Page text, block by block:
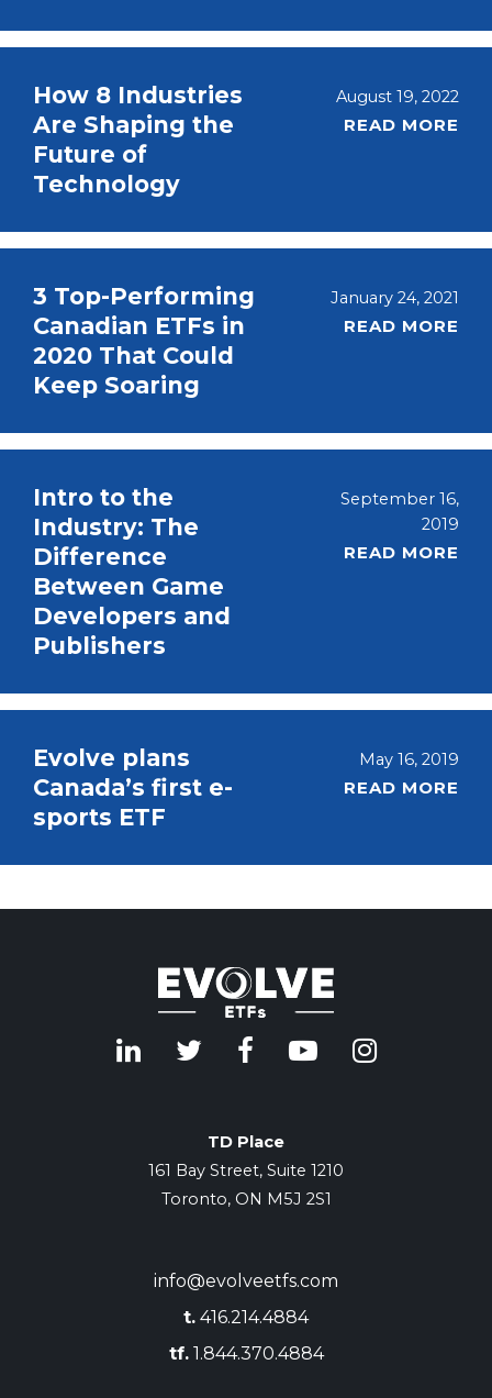
How 8 Industries
Are Shaping the
Future of
Technology
August 19, 2022
READ MORE
3 Top-Performing
Canadian ETFs in
2020 That Could
Keep Soaring
January 24, 2021
READ MORE
Intro to the
Industry: The
Difference
Between Game
Developers and
Publishers
September 16,
2019
READ MORE
Evolve plans
Canada’s first e-
sports ETF
May 16, 2019
READ MORE
TD Place
161 Bay Street, Suite 1210
Toronto, ON M5J 2S1
info@evolveetfs.com
t. 416.214.4884
tf.1.844.370.4884